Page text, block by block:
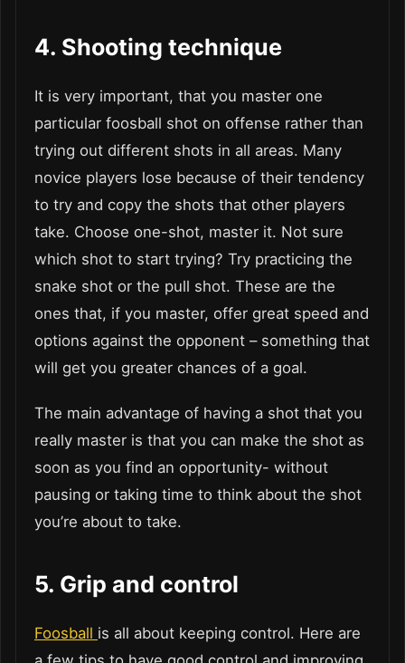
4. Shooting technique
It is very important, that you master one
particular foosball shot on offense rather than
trying out different shots in all areas. Many
novice players lose because of their tendency
to try and copy the shots that other players
take. Choose one-shot, master it. Not sure
which shot to start trying? Try practicing the
snake shot or the pull shot. These are the
ones that, if you master, offer great speed and
options against the opponent – something that
will get you greater chances of a goal.
The main advantage of having a shot that you
really master is that you can make the shot as
soon as you find an opportunity- without
pausing or taking time to think about the shot
you’re about to take.
5. Grip and control
Foosball is all about keeping control. Here are